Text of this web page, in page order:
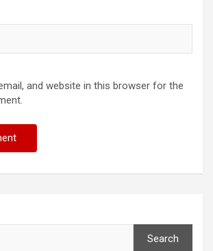
and website in this browser for the
Search